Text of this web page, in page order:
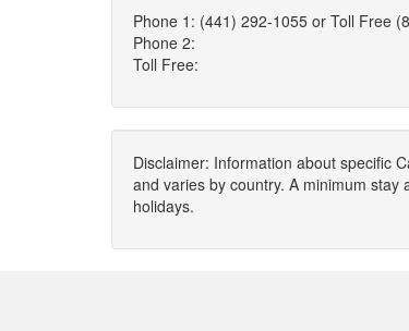
Phone 1: (441) 292-1055 or Toll Free
Phone 2:
Toll Free:
Disclaimer: Information about specific
and varies by country. A minimum
holidays.